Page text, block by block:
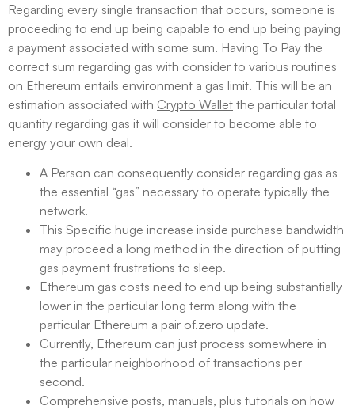
Regarding every single transaction that occurs, someone is
proceeding to end up being capable to end up being paying
a payment associated with some sum. Having To Pay the
correct sum regarding gas with consider to various routines
on Ethereum entails environment a gas limit. This will be an
estimation associated with Crypto Wallet the particular total
quantity regarding gas it will consider to become able to
energy your own deal.
A Person can consequently consider regarding gas as
the essential “gas” necessary to operate typically the
network.
This Specific huge increase inside purchase bandwidth
may proceed a long method in the direction of putting
gas payment frustrations to sleep.
Ethereum gas costs need to end up being substantially
lower in the particular long term along with the
particular Ethereum a pair of.zero update.
Currently, Ethereum can just process somewhere in
the particular neighborhood of transactions per
second.
Comprehensive posts, manuals, plus tutorials on how